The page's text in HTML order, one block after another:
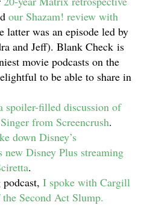
our Shazam! review with
latter was an episode led by
and Jeff). Blank Check is
movie podcasts on the
to be able to share in
spoiler-filled discussion of
from Screencrush.
down Disney’s
new Disney Plus streaming
.
I spoke with Cargill
Second Act Slump.